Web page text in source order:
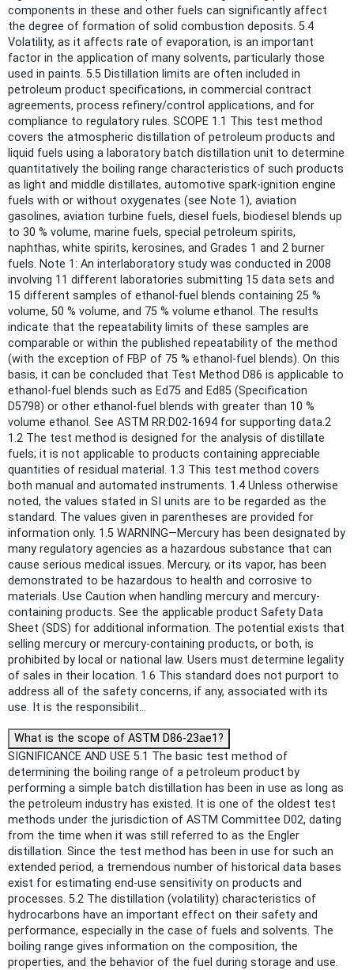
components in these and other fuels can significantly affect
the degree of formation of solid combustion deposits. 5.4
Volatility, as it affects rate of evaporation, is an important
factor in the application of many solvents, particularly those
used in paints. 5.5 Distillation limits are often included in
petroleum product specifications, in commercial contract
agreements, process refinery/control applications, and for
compliance to regulatory rules. SCOPE 1.1 This test method
covers the atmospheric distillation of petroleum products and
liquid fuels using a laboratory batch distillation unit to determine
quantitatively the boiling range characteristics of such products
as light and middle distillates, automotive spark-ignition engine
fuels with or without oxygenates (see Note 1), aviation
gasolines, aviation turbine fuels, diesel fuels, biodiesel blends up
to 30 % volume, marine fuels, special petroleum spirits,
naphthas, white spirits, kerosines, and Grades 1 and 2 burner
fuels. Note 1: An interlaboratory study was conducted in 2008
involving 11 different laboratories submitting 15 data sets and
15 different samples of ethanol-fuel blends containing 25 %
volume, 50 % volume, and 75 % volume ethanol. The results
indicate that the repeatability limits of these samples are
comparable or within the published repeatability of the method
(with the exception of FBP of 75 % ethanol-fuel blends). On this
basis, it can be concluded that Test Method D86 is applicable to
ethanol-fuel blends such as Ed75 and Ed85 (Specification
D5798) or other ethanol-fuel blends with greater than 10 %
volume ethanol. See ASTM RR:D02-1694 for supporting data.2
1.2 The test method is designed for the analysis of distillate
fuels; it is not applicable to products containing appreciable
quantities of residual material. 1.3 This test method covers
both manual and automated instruments. 1.4 Unless otherwise
noted, the values stated in SI units are to be regarded as the
standard. The values given in parentheses are provided for
information only. 1.5 WARNING—Mercury has been designated by
many regulatory agencies as a hazardous substance that can
cause serious medical issues. Mercury, or its vapor, has been
demonstrated to be hazardous to health and corrosive to
materials. Use Caution when handling mercury and mercury-
containing products. See the applicable product Safety Data
Sheet (SDS) for additional information. The potential exists that
selling mercury or mercury-containing products, or both, is
prohibited by local or national law. Users must determine legality
of sales in their location. 1.6 This standard does not purport to
address all of the safety concerns, if any, associated with its
use. It is the responsibilit...
What is the scope of ASTM D86-23ae1?
SIGNIFICANCE AND USE 5.1 The basic test method of
determining the boiling range of a petroleum product by
performing a simple batch distillation has been in use as long as
the petroleum industry has existed. It is one of the oldest test
methods under the jurisdiction of ASTM Committee D02, dating
from the time when it was still referred to as the Engler
distillation. Since the test method has been in use for such an
extended period, a tremendous number of historical data bases
exist for estimating end-use sensitivity on products and
processes. 5.2 The distillation (volatility) characteristics of
hydrocarbons have an important effect on their safety and
performance, especially in the case of fuels and solvents. The
boiling range gives information on the composition, the
properties, and the behavior of the fuel during storage and use.